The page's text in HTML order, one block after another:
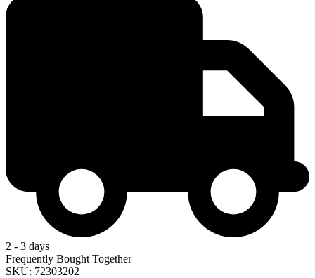
2 - 3 days
Frequently Bought Together
SKU: 72303202